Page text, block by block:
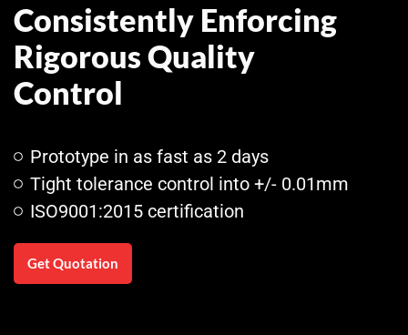
Consistently Enforcing
Rigorous Quality
Control
Prototype in as fast as 2 days
Tight tolerance control into +/- 0.01mm
ISO9001:2015 certification
Get Quotation